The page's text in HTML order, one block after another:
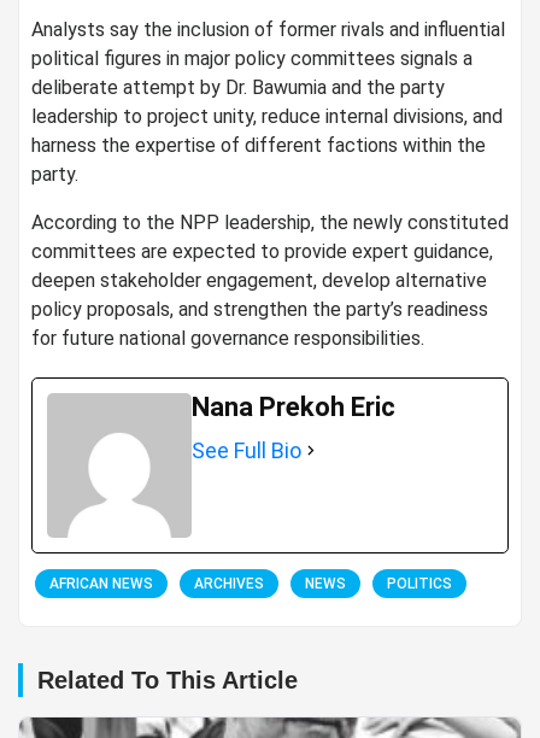
Analysts say the inclusion of former rivals and influential
political figures in major policy committees signals a
deliberate attempt by Dr. Bawumia and the party
leadership to project unity, reduce internal divisions, and
harness the expertise of different factions within the
party.
According to the NPP leadership, the newly constituted
committees are expected to provide expert guidance,
deepen stakeholder engagement, develop alternative
policy proposals, and strengthen the party’s readiness
for future national governance responsibilities.
Nana Prekoh Eric
See Full Bio
AFRICAN NEWS ARCHIVES NEWS POLITICS
Related To This Article